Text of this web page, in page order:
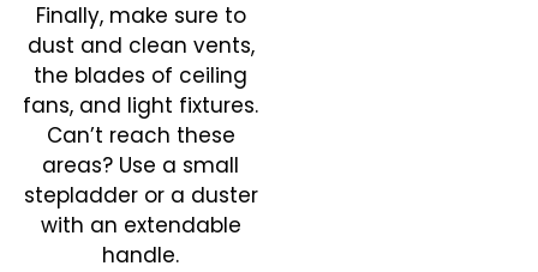
Finally, make sure to
dust and clean vents,
the blades of ceiling
fans, and light fixtures.
Can’t reach these
areas? Use a small
stepladder or a duster
with an extendable
handle.